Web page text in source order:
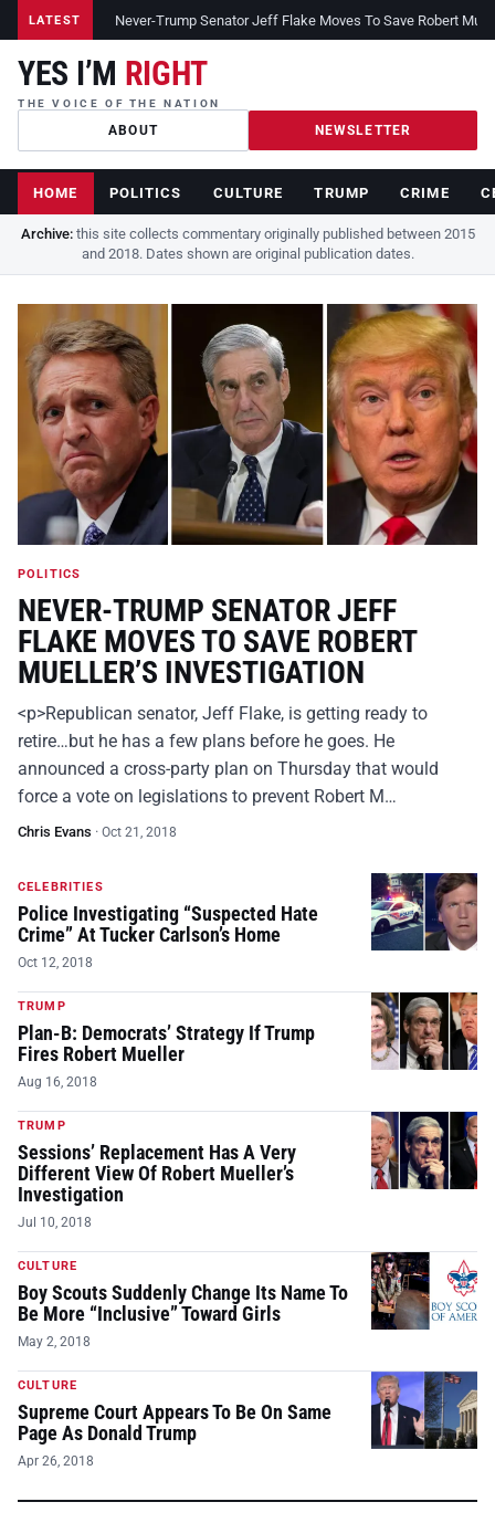
LATEST Never-Trump Senator Jeff Flake Moves To Save Robert
YES I’M RIGHT
THE VOICE OF THE NATION
ABOUT NEWSLETTER
HOME POLITICS CULTURE TRUMP CRIME
Archive:this site collects commentary originally published between 2015
and 2018. Dates shown are original publication dates.
POLITICS
NEVER-TRUMP SENATOR JEFF
FLAKE MOVES TO SAVE ROBERT
MUELLER’S INVESTIGATION
<p>Republican senator, Jeff Flake, is getting ready to
retire…but he has a few plans before he goes. He
announced a cross-party plan on Thursday that would
force a vote on legislations to prevent Robert M…
Chris Evans · Oct 21, 2018
CELEBRITIES
Police Investigating “Suspected Hate
Crime” At Tucker Carlson’s Home
Oct 12, 2018
TRUMP
Plan-B: Democrats’ Strategy If Trump
Fires Robert Mueller
Aug 16, 2018
TRUMP
Sessions’ Replacement Has A Very
Different View Of Robert Mueller’s
Investigation
Jul 10, 2018
CULTURE
Boy Scouts Suddenly Change Its Name To
Be More “Inclusive” Toward Girls
May 2, 2018
CULTURE
Supreme Court Appears To Be On Same
Page As Donald Trump
Apr 26, 2018